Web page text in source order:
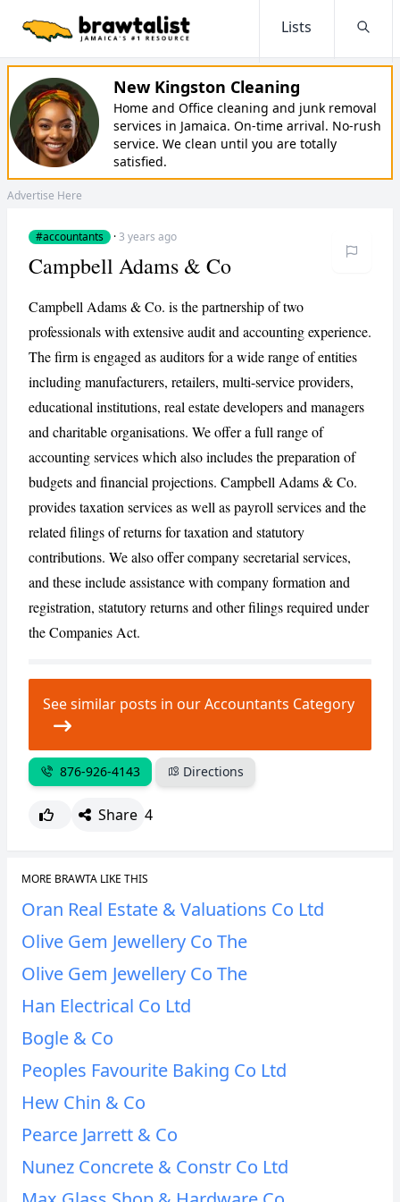
Lists
New Kingston Cleaning
Home and Office cleaning and junk removal
services in Jamaica. On-time arrival. No-rush
service. We clean until you are totally
satisfied.
Advertise Here
#accountants ·3 years ago
CANCEL REPORT
Campbell Adams & Co
Campbell Adams & Co. is the partnership of two
professionals with extensive audit and accounting experience.
The firm is engaged as auditors for a wide range of entities
including manufacturers, retailers, multi-service providers,
educational institutions, real estate developers and managers
and charitable organisations. We offer a full range of
accounting services which also includes the preparation of
budgets and financial projections. Campbell Adams & Co.
provides taxation services as well as payroll services and the
related filings of returns for taxation and statutory
contributions. We also offer company secretarial services,
and these include assistance with company formation and
registration, statutory returns and other filings required under
the Companies Act.
See similar posts in our Accountants Category
876-926-4143 Directions
Share 4
MORE BRAWTA LIKE THIS
Oran Real Estate & Valuations Co Ltd
Olive Gem Jewellery Co The
Olive Gem Jewellery Co The
Han Electrical Co Ltd
Bogle & Co
Peoples Favourite Baking Co Ltd
Hew Chin & Co
Pearce Jarrett & Co
Nunez Concrete & Constr Co Ltd